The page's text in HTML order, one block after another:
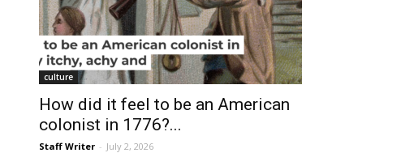
culture
How did it feel to be an American
colonist in 1776?...
Staff Writer - July 2, 2026